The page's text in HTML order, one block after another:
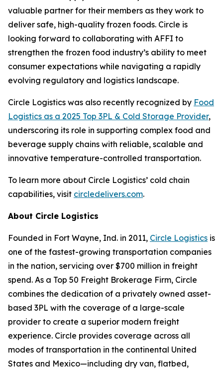
valuable partner for their members as they work to
deliver safe, high-quality frozen foods. Circle is
looking forward to collaborating with AFFI to
strengthen the frozen food industry’s ability to meet
consumer expectations while navigating a rapidly
evolving regulatory and logistics landscape.
Circle Logistics was also recently recognized by Food
Logistics as a 2025 Top 3PL & Cold Storage Provider,
underscoring its role in supporting complex food and
beverage supply chains with reliable, scalable and
innovative temperature-controlled transportation.
To learn more about Circle Logistics’ cold chain
capabilities, visit circledelivers.com.
About Circle Logistics
Founded in Fort Wayne, Ind. in 2011, Circle Logistics is
one of the fastest-growing transportation companies
in the nation, servicing over $700 million in freight
spend. As a Top 50 Freight Brokerage Firm, Circle
combines the dedication of a privately owned asset-
based 3PL with the coverage of a large-scale
provider to create a superior modern freight
experience. Circle provides coverage across all
modes of transportation in the continental United
States and Mexico—including dry van, flatbed,